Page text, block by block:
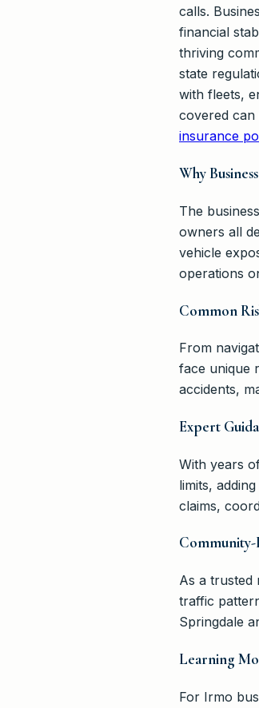
calls.
financial
thriving
state
with fleets,
covered can
insurance
Why
The
owners all
vehicle
operations
Common
From
face unique
accidents,
Expert
With years
limits,
claims,
Community-
As a trusted
traffic
Springdale
Learning
For Irmo